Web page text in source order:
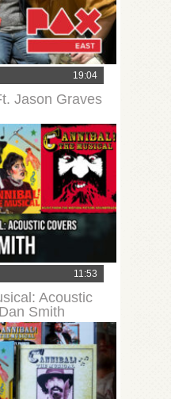
19:04
Jason Graves
11:53
Acoustic
Smith